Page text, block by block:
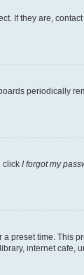
If they are,
periodically
click I forgot my
preset time. This
internet cafe,